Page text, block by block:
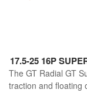
17.5-25 16P
The GT Radial GT
traction and floating